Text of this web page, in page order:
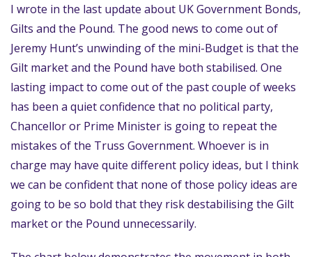
I wrote in the last update about UK Government Bonds,
Gilts and the Pound. The good news to come out of
Jeremy Hunt’s unwinding of the mini-Budget is that the
Gilt market and the Pound have both stabilised. One
lasting impact to come out of the past couple of weeks
has been a quiet confidence that no political party,
Chancellor or Prime Minister is going to repeat the
mistakes of the Truss Government. Whoever is in
charge may have quite different policy ideas, but I think
we can be confident that none of those policy ideas are
going to be so bold that they risk destabilising the Gilt
market or the Pound unnecessarily.